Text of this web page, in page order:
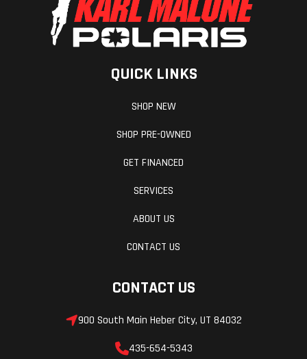
QUICK LINKS
SHOP NEW
SHOP PRE-OWNED
GET FINANCED
SERVICES
ABOUT US
CONTACT US
CONTACT US
900 South Main Heber City, UT 84032
435-654-5343